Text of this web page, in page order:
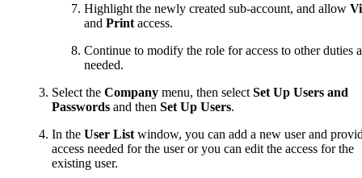
Highlight the newly created sub-account, and allow
and Print access.
Continue to modify the role for access to other duties
needed.
Select the Company menu, then select Set Up Users and
Passwords and then Set Up Users.
In the User List window, you can add a new user and
access needed for the user or you can edit the access for the
existing user.